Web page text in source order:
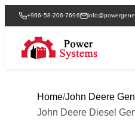
+966-58-206-7696
Home/John Deere
John Deere Diesel